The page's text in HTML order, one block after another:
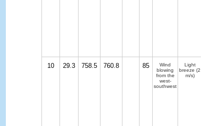
10 29.3 758.5 760.8 85
Wind
blowing
from the
west-
southwest
Light
breeze (2
m/s)